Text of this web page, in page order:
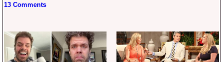
13 Comments